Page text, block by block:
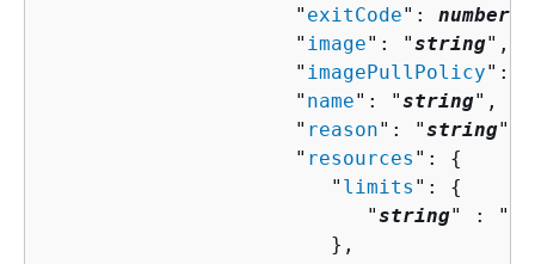
                     "
exitCode": number
                     "
image": "string",
                     "
imagePullPolicy": "
                     "
name": "string",
                     "
reason": "string",
                     "
resources ": {
                        "
limits ": {
                           "
string" : "
                        },